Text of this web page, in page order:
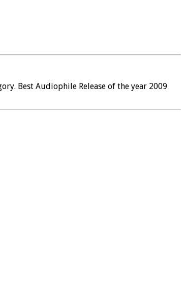
Best Audiophile Release of the year 2009